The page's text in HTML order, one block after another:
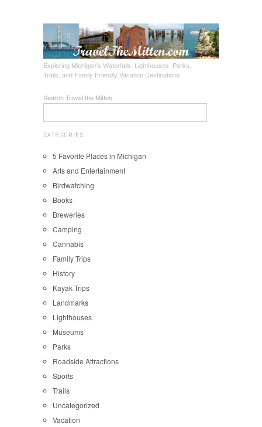
Exploring Michigan's Waterfalls, Lighthouses, Parks,
Trails, and Family Friendly Vacation Destinations
Search Travel the Mitten
CATEGORIES
5 Favorite Places in Michigan
Arts and Entertainment
Birdwatching
Books
Breweries
Camping
Cannabis
Family Trips
History
Kayak Trips
Landmarks
Lighthouses
Museums
Parks
Roadside Attractions
Sports
Trails
Uncategorized
Vacation